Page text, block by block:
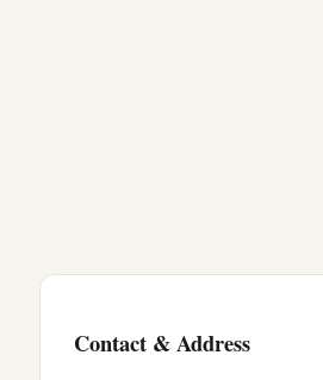
Contact & Address